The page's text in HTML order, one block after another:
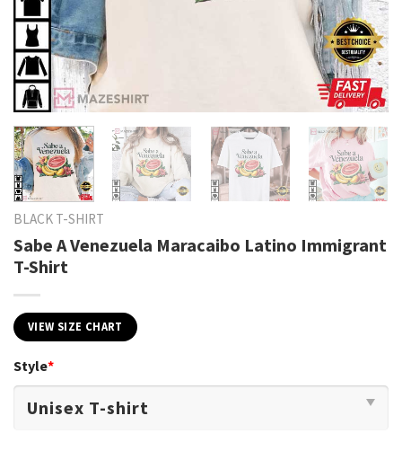
BLACK T-SHIRT
Sabe A Venezuela Maracaibo Latino Immigrant
T-Shirt
VIEW SIZE CHART
Style*